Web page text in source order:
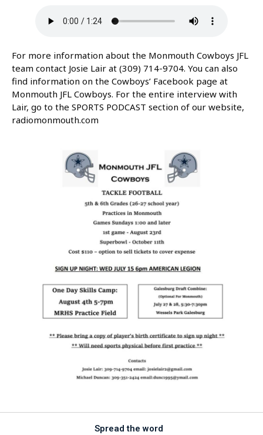
For more information about the Monmouth Cowboys JFL
team contact Josie Lair at (309) 714-9704. You can also
find information on the Cowboys’ Facebook page at
Monmouth JFL Cowboys. For the entire interview with
Lair, go to the SPORTS PODCAST section of our website,
radiomonmouth.com
Spread the word